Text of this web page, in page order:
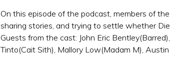
On this episode of the podcast, members of
sharing stories, and trying to settle whether
Guests from the cast: John Eric
Tinto(Cait Sith), Mallory Low(Madam M),